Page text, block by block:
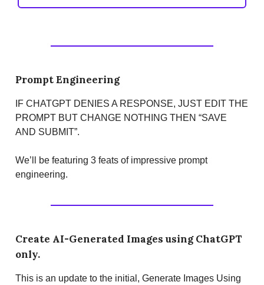
Prompt Engineering
IF CHATGPT DENIES A RESPONSE, JUST EDIT THE
PROMPT BUT CHANGE NOTHING THEN “SAVE
AND SUBMIT”.
We’ll be featuring 3 feats of impressive prompt
engineering.
Create AI-Generated Images using ChatGPT
only.
This is an update to the initial, Generate Images Using